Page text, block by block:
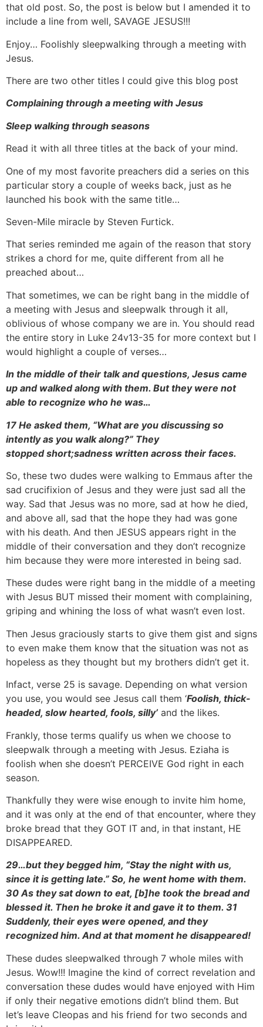
that old post. So, the post is below but I amended it to
include a line from well, SAVAGE JESUS!!!
Enjoy… Foolishly sleepwalking through a meeting with
Jesus.
There are two other titles I could give this blog post
Complaining through a meeting with Jesus
Sleep walking through seasons
Read it with all three titles at the back of your mind.
One of my most favorite preachers did a series on this
particular story a couple of weeks back, just as he
launched his book with the same title…
Seven-Mile miracle by Steven Furtick.
That series reminded me again of the reason that story
strikes a chord for me, quite different from all he
preached about…
That sometimes, we can be right bang in the middle of
a meeting with Jesus and sleepwalk through it all,
oblivious of whose company we are in. You should read
the entire story in Luke 24v13-35 for more context but I
would highlight a couple of verses…
In the middle of their talk and questions, Jesus came
up and walked along with them. But they were not
able to recognize who he was…
17 He asked them, “What are you discussing so
intently as you walk along?” They
stoppedshort;sadness written across their faces.
So, these two dudes were walking to Emmaus after the
sad crucifixion of Jesus and they were just sad all the
way. Sad that Jesus was no more, sad at how he died,
and above all, sad that the hope they had was gone
with his death. And then JESUS appears right in the
middle of their conversation and they don’t recognize
him because they were more interested in being sad.
These dudes were right bang in the middle of a meeting
with Jesus BUT missed their moment with complaining,
griping and whining the loss of what wasn’t even lost.
Then Jesus graciously starts to give them gist and signs
to even make them know that the situation was not as
hopeless as they thought but my brothers didn’t get it.
Infact, verse 25 is savage. Depending on what version
you use, you would see Jesus call them ‘Foolish, thick-
headed, slow hearted, fools, silly’ and the likes.
Frankly, those terms qualify us when we choose to
sleepwalk through a meeting with Jesus. Eziaha is
foolish when she doesn’t PERCEIVE God right in each
season.
Thankfully they were wise enough to invite him home,
and it was only at the end of that encounter, where they
broke bread that they GOT IT and, in that instant, HE
DISAPPEARED.
29…but they begged him, “Stay the night with us,
since it is getting late.” So, he went home with them.
30 As they sat down to eat, [b]he took the bread and
blessed it. Then he broke it and gave it to them. 31
Suddenly, their eyes were opened, and they
recognized him. And at that moment he disappeared!
These dudes sleepwalked through 7 whole miles with
Jesus. Wow!!! Imagine the kind of correct revelation and
conversation these dudes would have enjoyed with Him
if only their negative emotions didn’t blind them. But
let’s leave Cleopas and his friend for two seconds and